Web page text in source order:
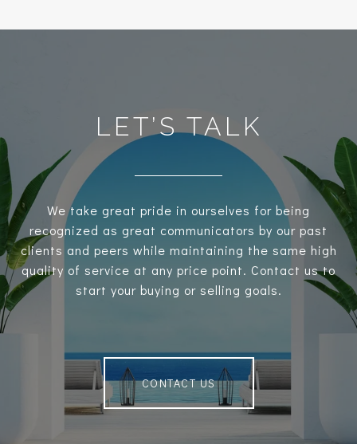
LET’S TALK
We take great pride in ourselves for being
recognized as great communicators by our past
clients and peers while maintaining the same high
quality of service at any price point. Contact us to
start your buying or selling goals.
CONTACT US